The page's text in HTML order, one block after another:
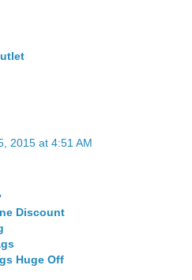
2015 at 4:51 AM
Discount
Huge Off